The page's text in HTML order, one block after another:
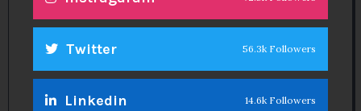
Twitter 56.3k Followers
Linkedin 14.6k Followers